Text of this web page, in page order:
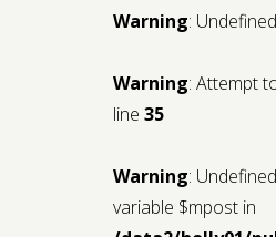
Warning:
Warning: Attempt
line 35
Warning: Undefined
variable $mpost in